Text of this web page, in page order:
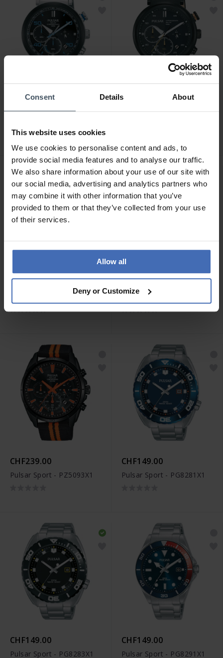
Consent Details About
This website uses cookies
We use cookies to personalise content and ads, to
provide social media features and to analyse our traffic.
We also share information about your use of our site with
our social media, advertising and analytics partners who
may combine it with other information that you’ve
provided to them or that they’ve collected from your use
of their services.
Allow all
Deny or Customize
CHF239.00
Pulsar Sport - PZ5089X1
CHF239.00
Pulsar Sport - PZ5091X1
CHF239.00
Pulsar Sport - PZ5093X1
CHF149.00
Pulsar Sport - PG8281X1
CHF149.00
Pulsar Sport - PG8283X1
CHF149.00
Pulsar Sport - PG8291X1